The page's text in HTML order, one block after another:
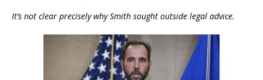
It’s not clear precisely why Smith sought outside legal advice.